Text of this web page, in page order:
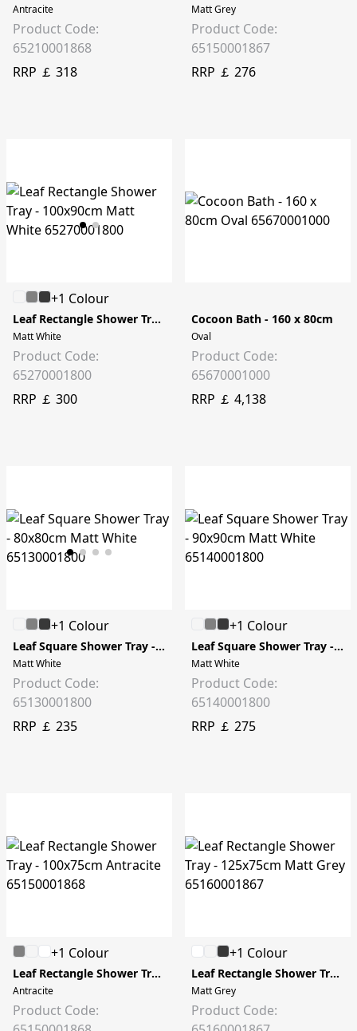
Antracite
Product Code:
65210001868
RRP ￡ 318
Matt Grey
Product Code:
65150001867
RRP ￡ 276
+1 Colour
Leaf Rectangle Shower Tray - 100x90cm
Matt White
Product Code:
65270001800
RRP ￡ 300
Cocoon Bath - 160 x 80cm
Oval
Product Code:
65670001000
RRP ￡ 4,138
+1 Colour
Leaf Square Shower Tray - 80x80cm
Matt White
Product Code:
65130001800
RRP ￡ 235
+1 Colour
Leaf Square Shower Tray - 90x90cm
Matt White
Product Code:
65140001800
RRP ￡ 275
+1 Colour
Leaf Rectangle Shower Tray - 100x75cm
Antracite
Product Code:
+1 Colour
Leaf Rectangle Shower Tray - 125x75cm
Matt Grey
Product Code: